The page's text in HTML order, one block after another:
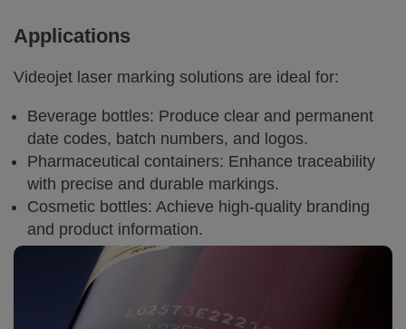
Applications
Videojet laser marking solutions are ideal for:
Beverage bottles: Produce clear and permanent
date codes, batch numbers, and logos.
Pharmaceutical containers: Enhance traceability
with precise and durable markings.
Cosmetic bottles: Achieve high-quality branding
and product information.